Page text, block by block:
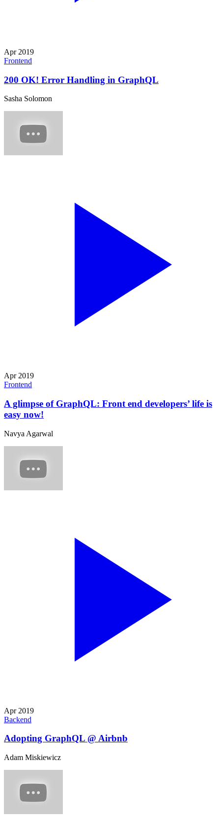
Apr 2019
Frontend
200 OK! Error Handling in GraphQL
Sasha Solomon
Apr 2019
Frontend
A glimpse of GraphQL: Front end developers’ life is
easy now!
Navya Agarwal
Apr 2019
Backend
Adopting GraphQL @ Airbnb
Adam Miskiewicz